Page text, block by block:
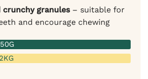
crunchy granules– suitable for
and encourage chewing